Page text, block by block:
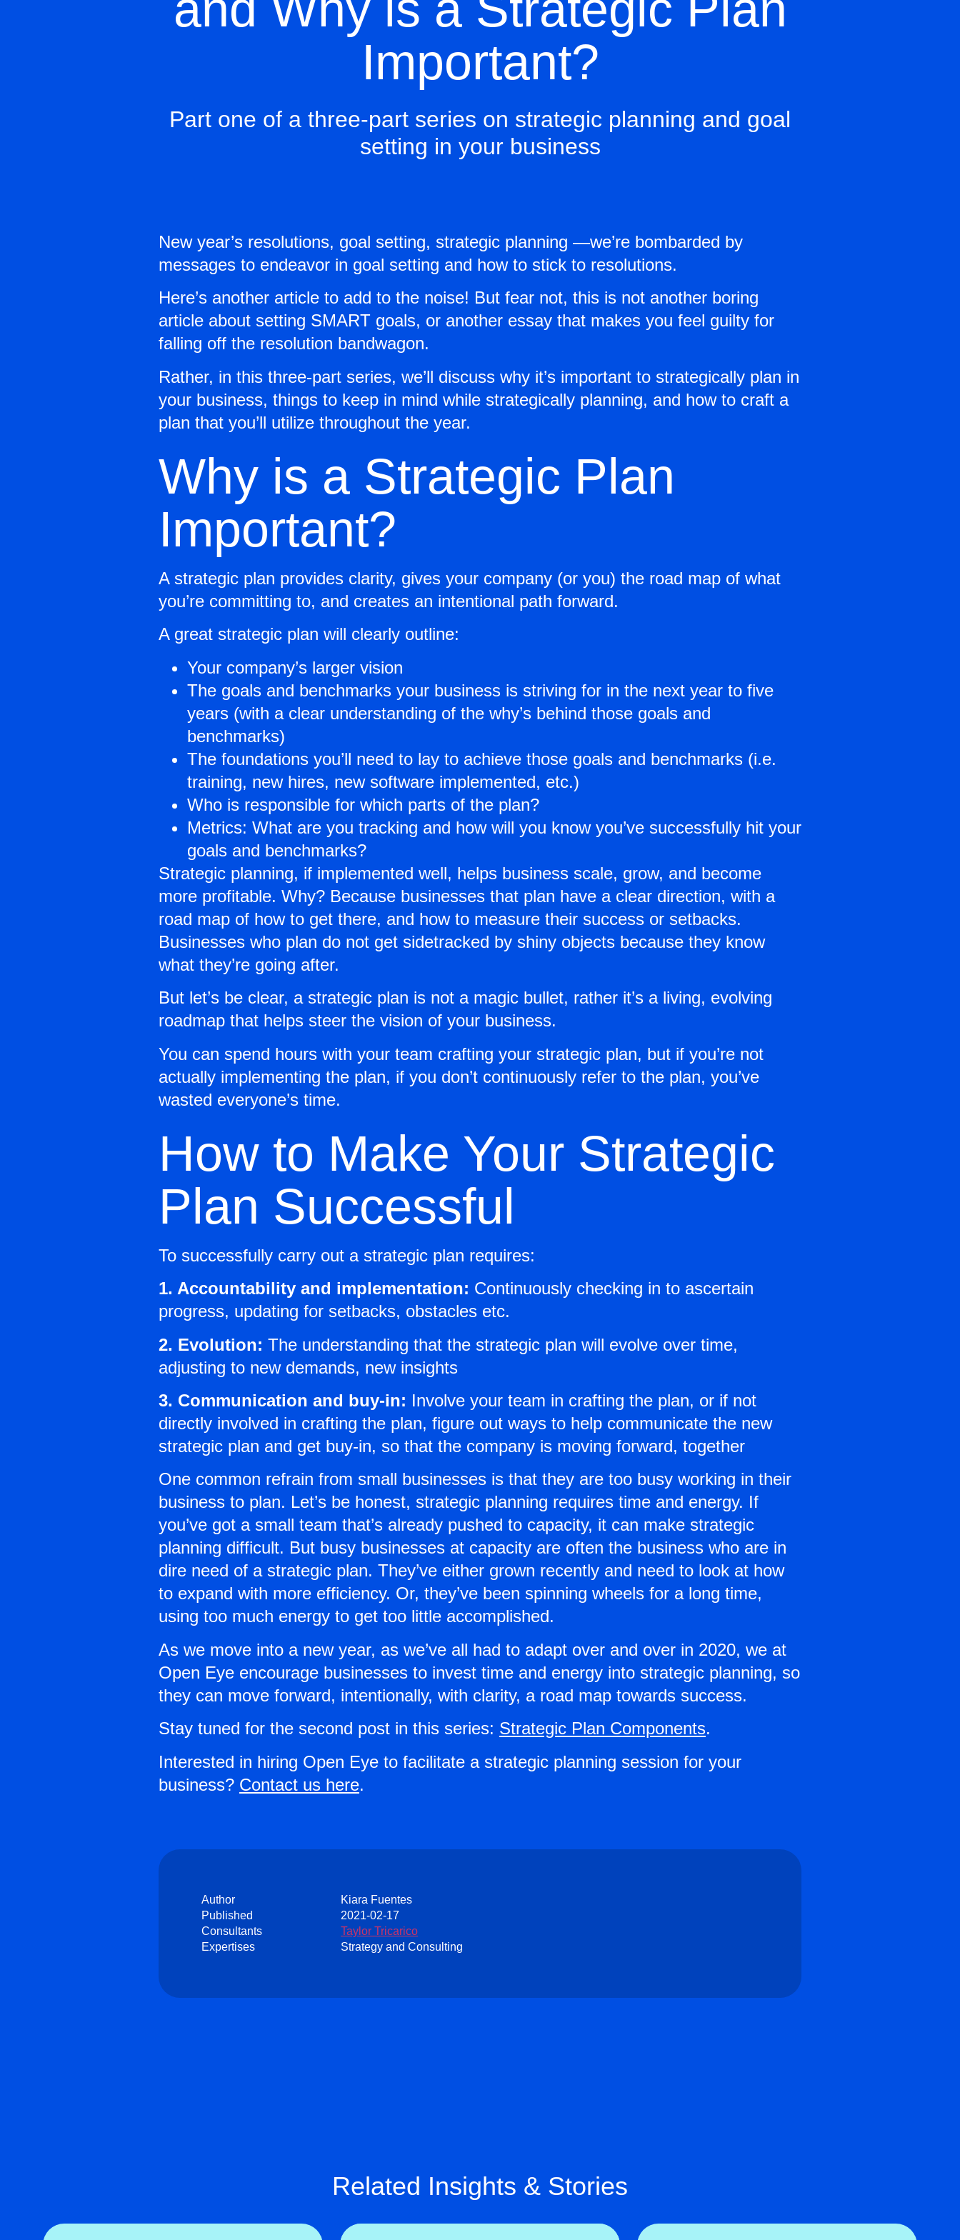
Important?
Part one of a three-part series on strategic planning and goal
setting in your business
New year’s resolutions, goal setting, strategic planning —we’re bombarded by
messages to endeavor in goal setting and how to stick to resolutions.
Here’s another article to add to the noise! But fear not, this is not another boring
article about setting SMART goals, or another essay that makes you feel guilty for
falling off the resolution bandwagon.
Rather, in this three-part series, we’ll discuss why it’s important to strategically plan in
your business, things to keep in mind while strategically planning, and how to craft a
plan that you’ll utilize throughout the year.
Why is a Strategic Plan
Important?
A strategic plan provides clarity, gives your company (or you) the road map of what
you’re committing to, and creates an intentional path forward.
A great strategic plan will clearly outline:
Your company’s larger vision
The goals and benchmarks your business is striving for in the next year to five
years (with a clear understanding of the why’s behind those goals and
benchmarks)
The foundations you’ll need to lay to achieve those goals and benchmarks (i.e.
training, new hires, new software implemented, etc.)
Who is responsible for which parts of the plan?
Metrics: What are you tracking and how will you know you’ve successfully hit your
goals and benchmarks?
Strategic planning, if implemented well, helps business scale, grow, and become
more profitable. Why? Because businesses that plan have a clear direction, with a
road map of how to get there, and how to measure their success or setbacks.
Businesses who plan do not get sidetracked by shiny objects because they know
what they’re going after.
But let’s be clear, a strategic plan is not a magic bullet, rather it’s a living, evolving
roadmap that helps steer the vision of your business.
You can spend hours with your team crafting your strategic plan, but if you’re not
actually implementing the plan, if you don’t continuously refer to the plan, you’ve
wasted everyone’s time.
How to Make Your Strategic
Plan Successful
To successfully carry out a strategic plan requires:
1. Accountability and implementation: Continuously checking in to ascertain
progress, updating for setbacks, obstacles etc.
2. Evolution: The understanding that the strategic plan will evolve over time,
adjusting to new demands, new insights
3. Communication and buy-in: Involve your team in crafting the plan, or if not
directly involved in crafting the plan, figure out ways to help communicate the new
strategic plan and get buy-in, so that the company is moving forward, together
One common refrain from small businesses is that they are too busy working in their
business to plan. Let’s be honest, strategic planning requires time and energy. If
you’ve got a small team that’s already pushed to capacity, it can make strategic
planning difficult. But busy businesses at capacity are often the business who are in
dire need of a strategic plan. They’ve either grown recently and need to look at how
to expand with more efficiency. Or, they’ve been spinning wheels for a long time,
using too much energy to get too little accomplished.
As we move into a new year, as we’ve all had to adapt over and over in 2020, we at
Open Eye encourage businesses to invest time and energy into strategic planning, so
they can move forward, intentionally, with clarity, a road map towards success.
Stay tuned for the second post in this series: Strategic Plan Components.
Interested in hiring Open Eye to facilitate a strategic planning session for your
business? Contact us here.
Author
Kiara Fuentes
Published
2021-02-17
Consultants
Taylor Tricarico
Expertises
Strategy and Consulting
Related Insights & Stories